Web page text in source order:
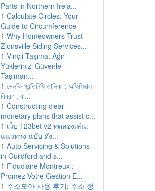
Parts in Northern Irela...
1 Calculate Circles: Your
Guide to Circumference
1 Why Homeowners Trust
Zionsville Siding Services...
1 Vinçli Taşıma: Ağır
Yüklerinizi Güvenle
Taşıman...
1 ভেলকি প্রতিনিধি তালিকা : অফিসিয়াল
বিবরণ , বা...
1 Constructing clear
monetary plans that assist c...
1 เว็บ 123bet v2 ทดลองเล่น:
แนวทาง ฉบับ ดัง...
1 Auto Servicing & Solutions
in Guildford and s...
1 Fiduciaire Montreux :
Promez Votre Gestion É...
1 주소모아 사용 후기: 주소 정